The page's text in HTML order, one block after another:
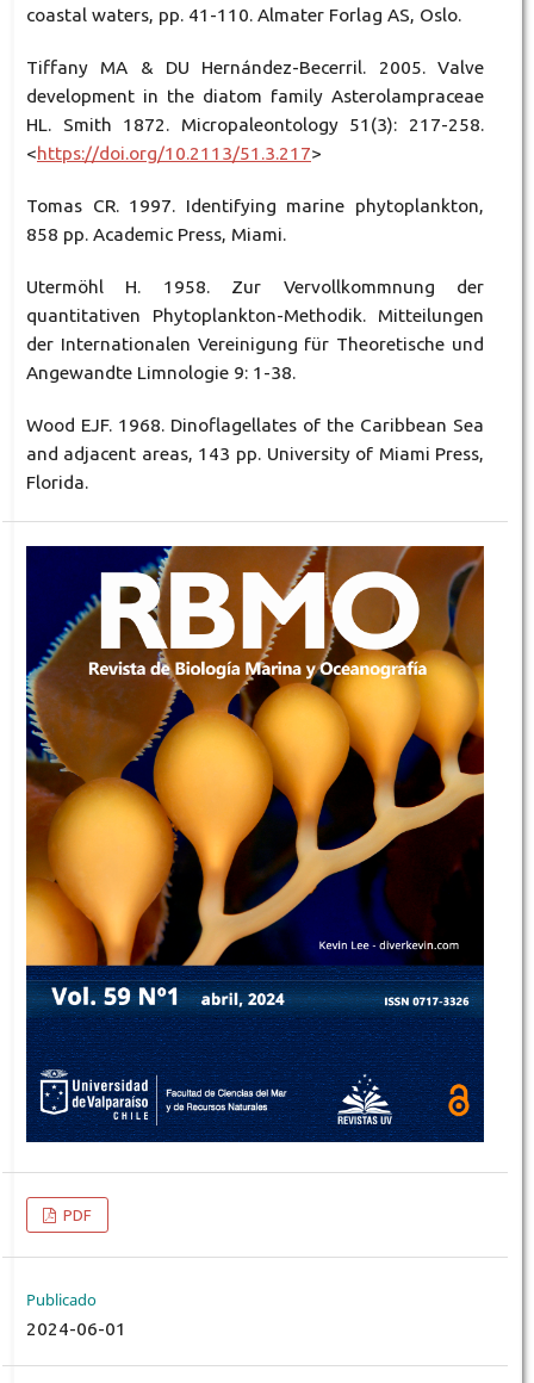
coastal waters, pp. 41-110. Almater Forlag AS, Oslo.
Tiffany MA & DU Hernández-Becerril. 2005. Valve
development in the diatom family Asterolampraceae
HL. Smith 1872. Micropaleontology 51(3): 217-258.
<https://doi.org/10.2113/51.3.217>
Tomas CR. 1997. Identifying marine phytoplankton,
858 pp. Academic Press, Miami.
Utermöhl H. 1958. Zur Vervollkommnung der
quantitativen Phytoplankton-Methodik. Mitteilungen
der Internationalen Vereinigung für Theoretische und
Angewandte Limnologie 9: 1-38.
Wood EJF. 1968. Dinoflagellates of the Caribbean Sea
and adjacent areas, 143 pp. University of Miami Press,
Florida.
PDF
Publicado
2024-06-01